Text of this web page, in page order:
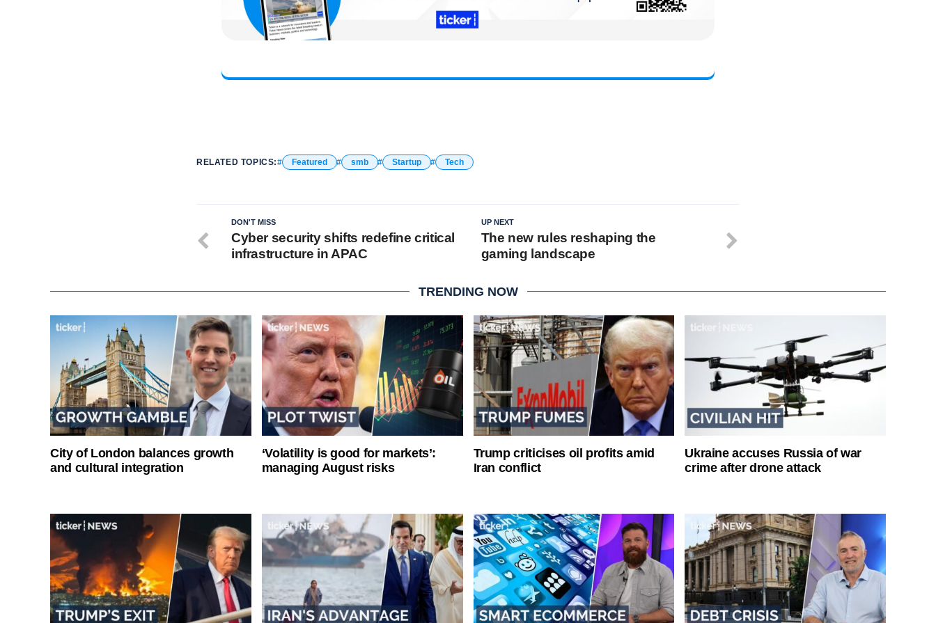
RELATED TOPICS: Featured smb Startup Tech
UP NEXT
The new rules reshaping the
gaming landscape
DON'T MISS
Cyber security shifts redefine critical
infrastructure in APAC
TRENDING NOW
City of London balances growth
and cultural integration
‘Volatility is good for markets’:
managing August risks
Trump criticises oil profits amid
Iran conflict
Ukraine accuses Russia of war
crime after drone attack